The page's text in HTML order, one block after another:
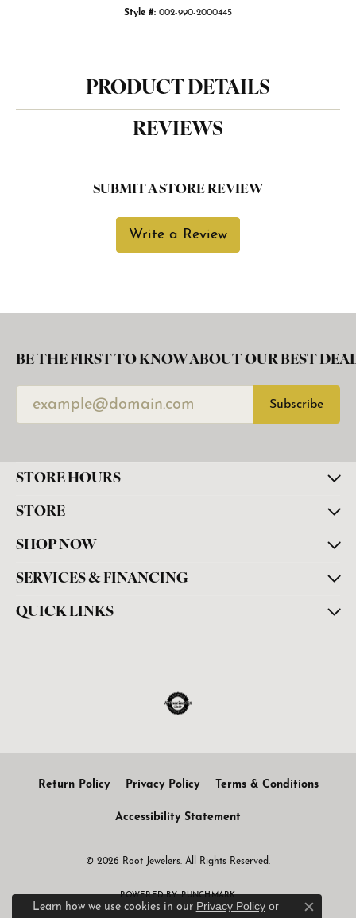
Style #: 002-990-2000445
PRODUCT DETAILS
REVIEWS
SUBMIT A STORE REVIEW
Write a Review
BE THE FIRST TO KNOW ABOUT OUR BEST
Subscribe
STORE HOURS
STORE
SHOP NOW
SERVICES & FINANCING
QUICK LINKS
Return Policy Privacy Policy Terms & Conditions
Accessibility Statement
© 2026 Root Jewelers. All Rights Reserved.
POWERED BY:PUNCHMARK
Learn how we use cookies in our Privacy Policyor
Close